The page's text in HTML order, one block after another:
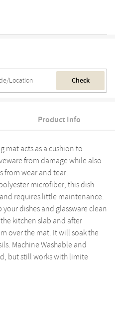
Check
Product Info
mat acts as a cushion to
from damage while also
from wear and tear.
microfiber, this dish
requires little maintenance.
dishes and glassware clean
kitchen slab and after
over the mat. It will soak the
Machine Washable and
but still works with limite